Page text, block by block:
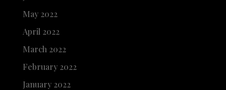
May 2022
April 2022
March 2022
February 2022
January 2022